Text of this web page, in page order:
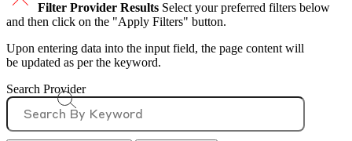
Filter Provider Results Select your preferred filters below
and then click on the "Apply Filters" button.
Upon entering data into the input field, the page content will
be updated as per the keyword.
Search Provider